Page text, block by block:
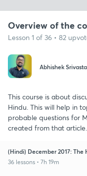
Overview of the
Lesson 1 of 36 • 82
Abhishek
This course is about
Hindu. This will help in
probable questions for
created from that article.
(Hindi) December 2017: The
36 lessons • 7h 19m